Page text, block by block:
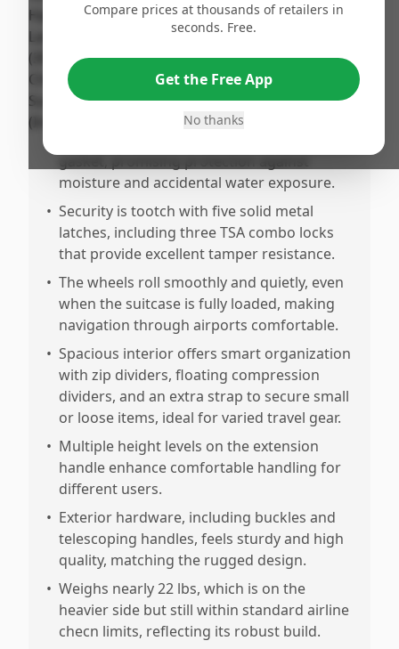
tank, with an extremely durable and
heavuty hardshell that protects contents
from crushing and rough handling.
gasket, promising protection against
moisture and accidental water exposure.
• Security is tootch with five solid metal
latches, including three TSA combo locks
that provide excellent tamper resistance.
• The wheels roll smoothly and quietly, even
when the suitcase is fully loaded, making
navigation through airports comfortable.
• Spacious interior offers smart organization
with zip dividers, floating compression
dividers, and an extra strap to secure small
or loose items, ideal for varied travel gear.
• Multiple height levels on the extension
handle enhance comfortable handling for
different users.
• Exterior hardware, including buckles and
telescoping handles, feels sturdy and high
quality, matching the rugged design.
• Weighs nearly 22 lbs, which is on the
heavier side but still within standard airline
checn limits, reflecting its robust build.
Compare prices at thousands of retailers in
seconds. Free.
Get the Free App
No thanks